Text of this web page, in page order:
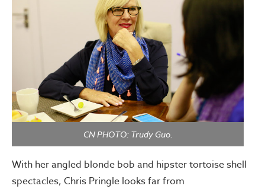
CN PHOTO: Trudy Guo.
With her angled blonde bob and hipster tortoise shell
spectacles, Chris Pringle looks far from